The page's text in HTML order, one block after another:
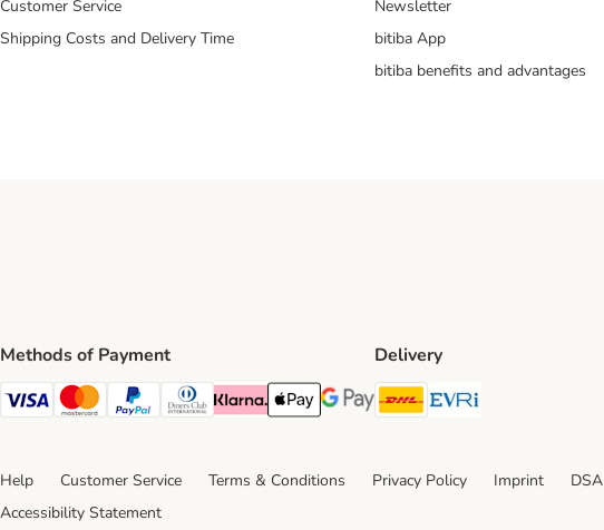
£4.49
Customer Service
Shipping Costs and Delivery Time
Newsletter
bitiba App
bitiba benefits and advantages
Methods of Payment
Visa Payment Method
Mastercard Payment Method
PayPal Payment Method
Diners Club Payment Method
Klarna Payment Method
Apple Pay Payment Method
Google Pay Payment Method
Delivery
DHL Shipping Method
Help Customer Service Terms & Conditions Privacy Policy Imprint DSA
Accessibility Statement